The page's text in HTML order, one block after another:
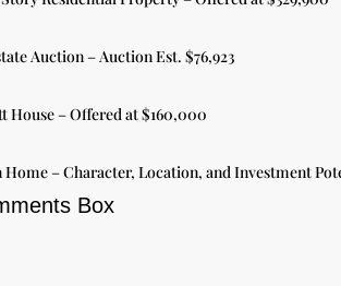
Auction – Auction Est. $76,923
– Offered at $160,000
– Character, Location, and Investment
Box